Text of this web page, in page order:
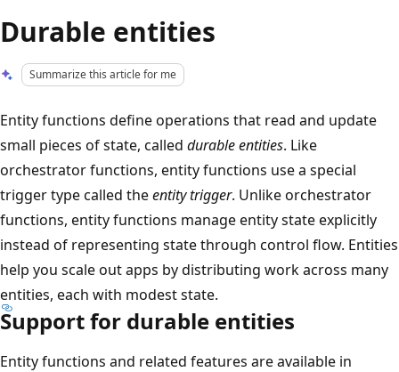
Durable entities
Summarize this article for me
Entity functions define operations that read and update
small pieces of state, called durable entities. Like
orchestrator functions, entity functions use a special
trigger type called theentity trigger. Unlike orchestrator
functions, entity functions manage entity state explicitly
instead of representing state through control flow. Entities
help you scale out apps by distributing work across many
entities, each with modest state.
Support for durable entities
Entity functions and related features are available in